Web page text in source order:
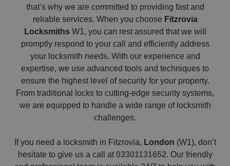
that’s why we are committed to providing fast and
reliable services. When you choose Fitzrovia
LocksmithsW1, you can rest assured that we will
promptly respond to your call and efficiently address
your locksmith needs. With our experience and
expertise, we use advanced tools and techniques to
ensure the highest level of security for your property.
From traditional locks to cutting-edge security systems,
we are equipped to handle a wide range of locksmith
challenges.
If you need a locksmith in Fitzrovia, London (W1), don’t
hesitate to give us a call at 03301131652. Our friendly